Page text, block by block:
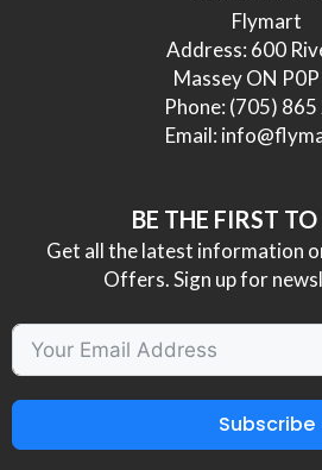
Flymart
Address: 600
Massey ON
Phone: (705) 865
Email:
BE THE FIRST
Get all the latest information
Offers. Sign up for
Subscribe